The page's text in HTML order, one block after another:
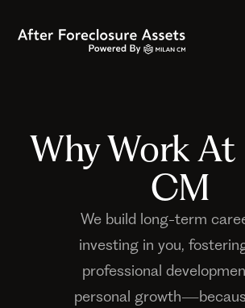
Why Work
CM
We build long-term
investing in you,
professional
personal